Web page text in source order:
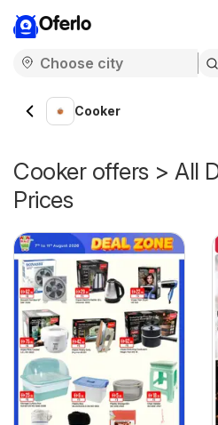
Oferlo
Cooker
Cooker offers > All
Prices